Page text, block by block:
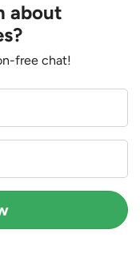
about
free chat!